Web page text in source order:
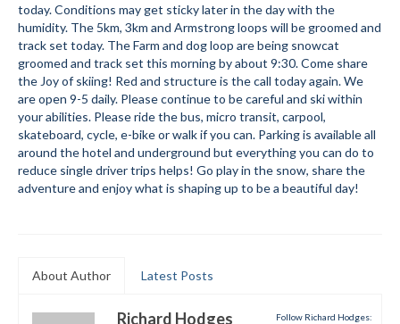
Help/Info
Help Desk
About
Membership
All About Cross Country Skiing
Annual Report
Mtn Dell/Ski Areas
today. Conditions may get sticky later in the day with the
humidity. The 5km, 3km and Armstrong loops will be groomed and
track set today. The Farm and dog loop are being snowcat
groomed and track set this morning by about 9:30. Come share
the Joy of skiing! Red and structure is the call today again. We
are open 9-5 daily. Please continue to be careful and ski within
your abilities. Please ride the bus, micro transit, carpool,
skateboard, cycle, e-bike or walk if you can. Parking is available all
around the hotel and underground but everything you can do to
reduce single driver trips helps! Go play in the snow, share the
adventure and enjoy what is shaping up to be a beautiful day!
About Author Latest Posts
Follow Richard Hodges:
Richard Hodges